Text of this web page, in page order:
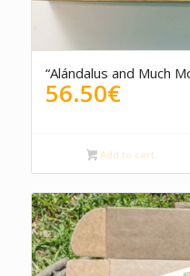
“Alándalus and Much
56.50€
Add to cart